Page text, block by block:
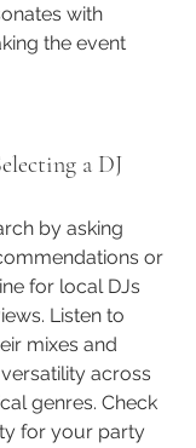
with
the event
a DJ
by asking
or
for local DJs
Listen to
mixes and
across
genres. Check
for your party